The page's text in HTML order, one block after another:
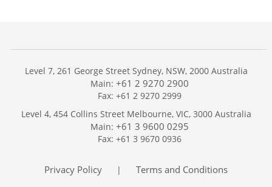
Services
Publications
Trackers
Level 7, 261 George Street Sydney, NSW, 2000 Australia
Main: +61 2 9270 2900
Fax: +61 2 9270 2999
Level 4, 454 Collins Street Melbourne, VIC, 3000 Australia
Main: +61 3 9600 0295
Fax: +61 3 9670 0936
Privacy Policy | Terms and Conditions